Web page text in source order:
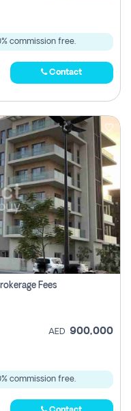
commission free.
Contact
Fees
AED 900,000
commission free.